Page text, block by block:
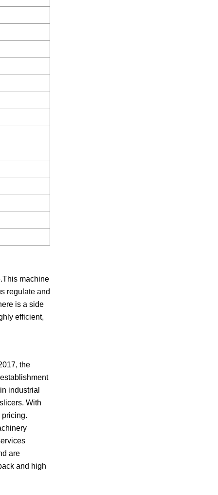
machine
regulate and
is a side
efficient,
the
industrial
With
are
and high